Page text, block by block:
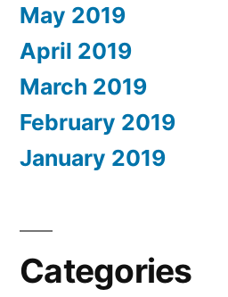
May 2019
April 2019
March 2019
February 2019
January 2019
Categories